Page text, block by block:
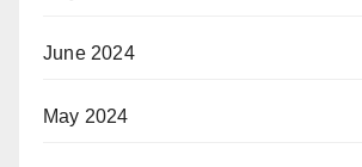
June 2024
May 2024